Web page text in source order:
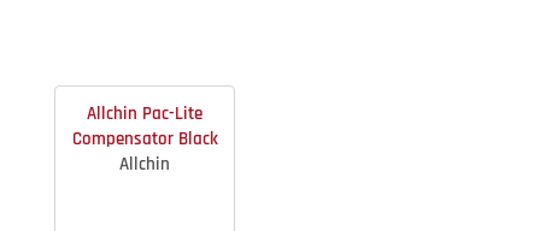
Allchin Pac-Lite
Compensator Black
Allchin